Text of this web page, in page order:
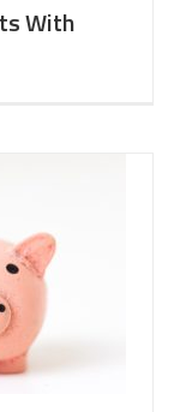
With